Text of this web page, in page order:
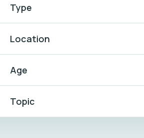
Type
Location
Age
Topic